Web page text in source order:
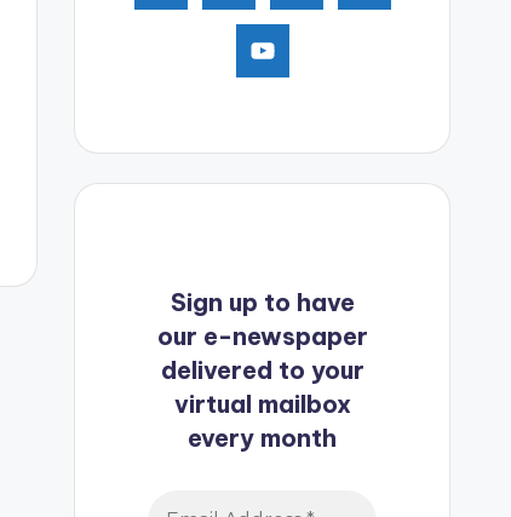
Sign up to have
our e-newspaper
delivered to your
virtual mailbox
every month